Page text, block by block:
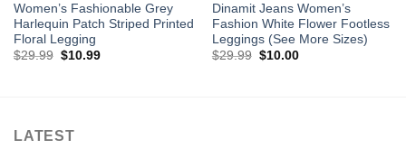
Women’s Fashionable Grey
Harlequin Patch Striped Printed
Floral Legging
$29.99 Original
$10.99Current
Dinamit Jeans Women’s
Fashion White Flower Footless
Leggings (See More Sizes)
$29.99 Original
$10.00Current
LATEST